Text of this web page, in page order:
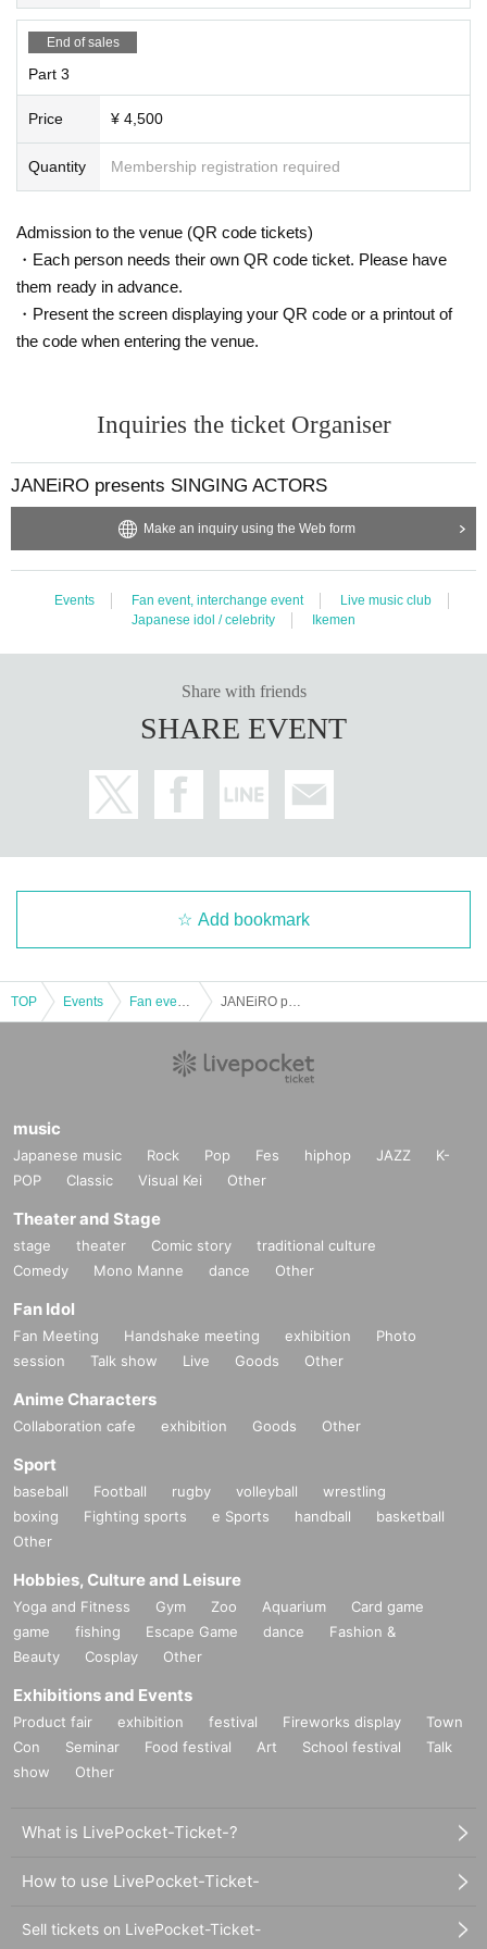
End of sales
Part 3
Price ¥ 4,500
Quantity Membership registration required
Admission to the venue (QR code tickets)
・Each person needs their own QR code ticket. Please have
them ready in advance.
・Present the screen displaying your QR code or a printout of
the code when entering the venue.
Inquiries the ticket Organiser
JANEiRO presents SINGING ACTORS
Make an inquiry using the Web form
Events Fan event, interchange event
Live music club
Japanese idol / celebrity
Ikemen
Share with friends
SHARE EVENT
Add bookmark
TOP Events
music
Japanese music Rock Pop Fes hiphop JAZZ
K-
POP
Classic Visual Kei Other
Theater and Stage
stage theater Comic story
traditional culture
Comedy
Mono Manne dance Other
Fan Idol
Fan Meeting Handshake meeting exhibition
Photo
session
Talk show Live Goods Other
Anime Characters
Collaboration cafe exhibition Goods Other
Sport
baseball Football rugby volleyball
wrestling
boxing
Fighting sports e Sports handball
basketball
Other
Hobbies, Culture and Leisure
Yoga and Fitness Gym Zoo Aquarium
Card game
game
fishing Escape Game dance
Fashion &
Beauty
Cosplay Other
Exhibitions and Events
Product fair exhibition festival Fireworks display
Town
Con
Seminar Food festival Art School festival
Talk
show
Other
What is LivePocket-Ticket-?
How to use LivePocket-Ticket-
Sell tickets on LivePocket-Ticket-